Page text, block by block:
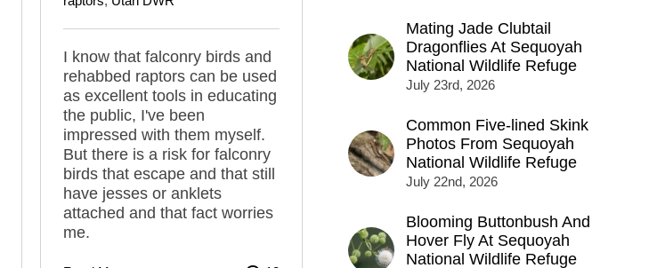
I know that falconry birds and
rehabbed raptors can be used
as excellent tools in educating
the public, I've been
impressed with them myself.
But there is a risk for falconry
birds that escape and that still
have jesses or anklets
attached and that fact worries
me.
Mating Jade Clubtail
Dragonflies At Sequoyah
National Wildlife Refuge
July 23rd, 2026
Common Five-lined Skink
Photos From Sequoyah
National Wildlife Refuge
July 22nd, 2026
Blooming Buttonbush And
Hover Fly At Sequoyah
National Wildlife Refuge